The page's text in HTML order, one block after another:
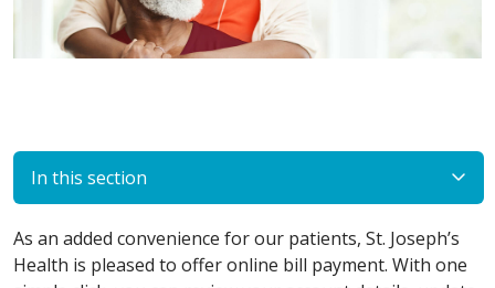
In this section
As an added convenience for our patients, St. Joseph’s
Health is pleased to offer online bill payment. With one